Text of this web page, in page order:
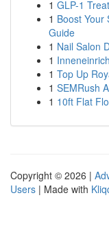
1 GLP-1
1 Boost Your
Guide
1 Nail Salon
1
1 Top Up
1 SEMRush
1 10ft Flat
Copyright © 2026 |
Users | Made with